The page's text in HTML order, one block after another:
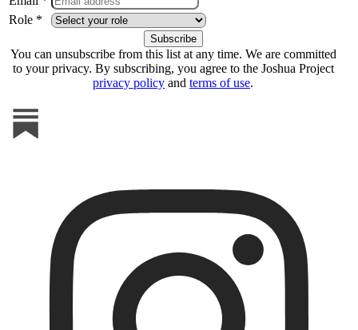
Role *
You can unsubscribe from this list at any time. We are committed
to your privacy. By subscribing, you agree to the Joshua Project
privacy policy and terms of use.